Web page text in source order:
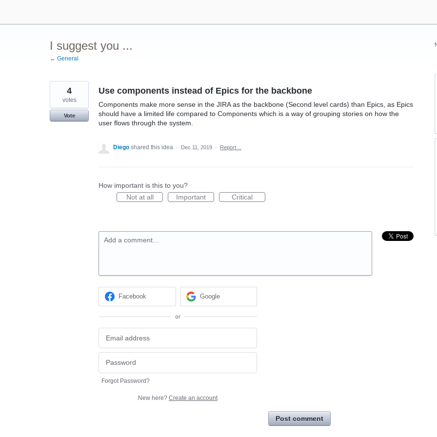
content
I suggest you ...
← General
Use components instead of Epics for the backbone
Components make more sense in the JIRA as the backbone (Second level cards) than Epics, as Epics
should have a limited life compared to Components which is a way of grouping stories on how the
user flows through the system.
4
votes
Vote
Diego shared this idea · Dec 11, 2019 · Report…
How important is this to you?
Not at all
Important Critical
Add a comment…
Facebook Google
or
Forgot Password?
New here? Create an account
Post comment